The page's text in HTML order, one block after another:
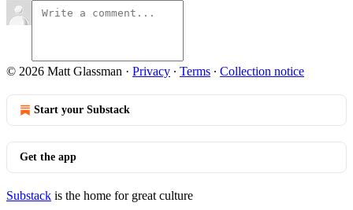
© 2026 Matt Glassman · Privacy ∙ Terms ∙ Collection notice
Start your Substack
Get the app
Substack is the home for great culture